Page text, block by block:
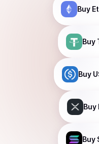
Buy
Buy
Buy
Buy
Buy